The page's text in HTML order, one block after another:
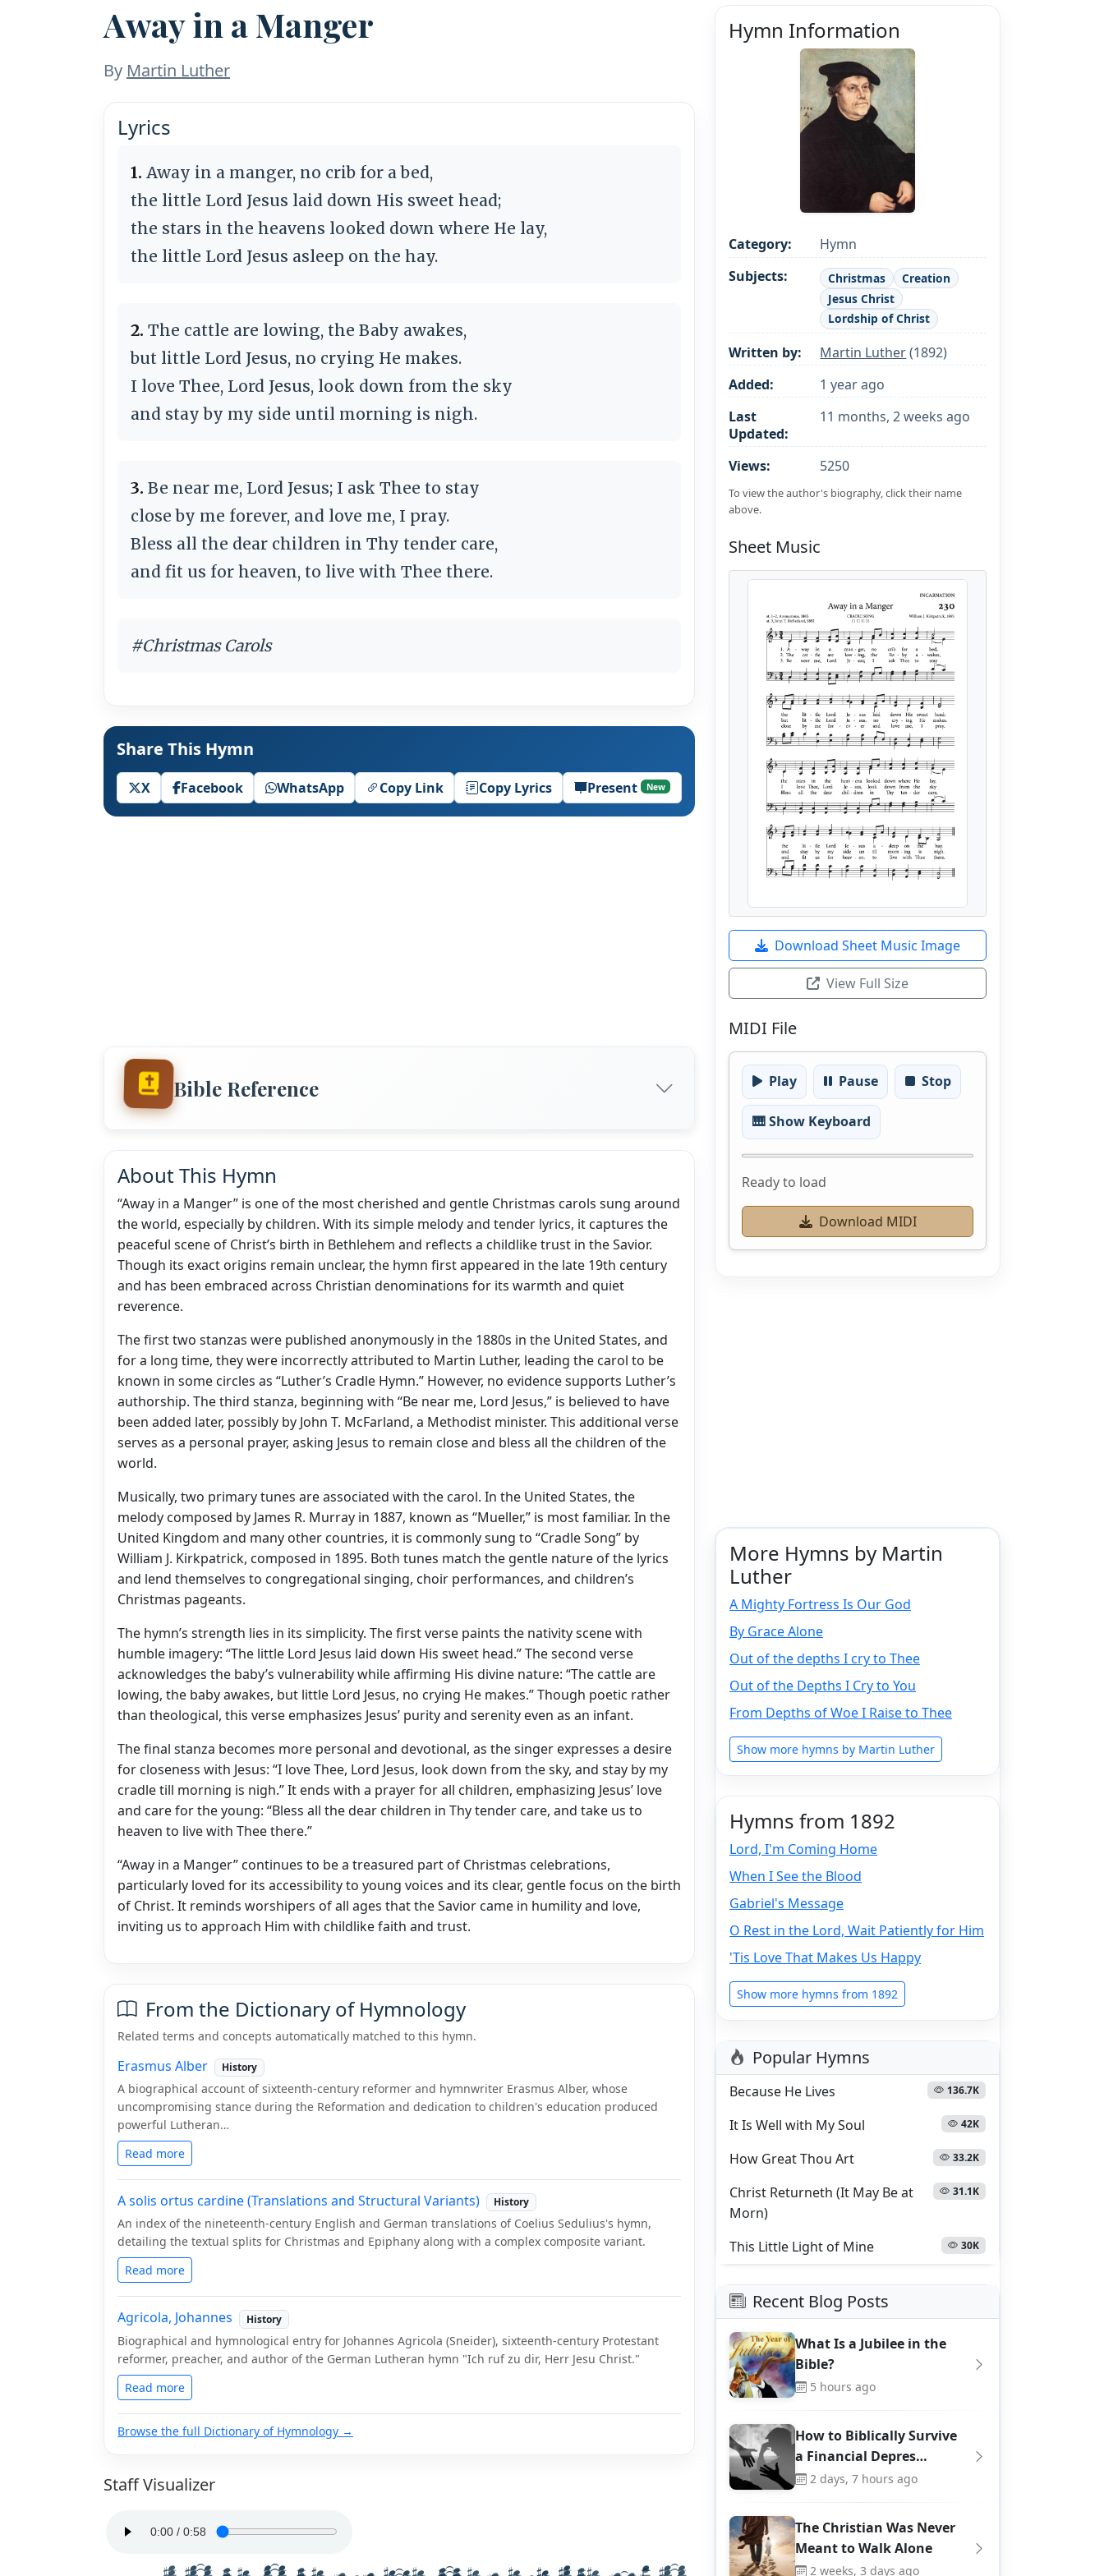
Away in a Manger
By Martin Luther
Lyrics
1. Away in a manger, no crib for a bed,
the little Lord Jesus laid down His sweet head;
the stars in the heavens looked down where He lay,
the little Lord Jesus asleep on the hay.
2. The cattle are lowing, the Baby awakes,
but little Lord Jesus, no crying He makes.
I love Thee, Lord Jesus, look down from the sky
and stay by my side until morning is nigh.
3. Be near me, Lord Jesus; I ask Thee to stay
close by me forever, and love me, I pray.
Bless all the dear children in Thy tender care,
and fit us for heaven, to live with Thee there.
#Christmas Carols
Share This Hymn
X Facebook WhatsApp Copy Link Copy Lyrics Present New
Bible Reference
About This Hymn
“Away in a Manger” is one of the most cherished and gentle Christmas carols sung around
the world, especially by children. With its simple melody and tender lyrics, it captures the
peaceful scene of Christ’s birth in Bethlehem and reflects a childlike trust in the Savior.
Though its exact origins remain unclear, the hymn first appeared in the late 19th century
and has been embraced across Christian denominations for its warmth and quiet
reverence.
The first two stanzas were published anonymously in the 1880s in the United States, and
for a long time, they were incorrectly attributed to Martin Luther, leading the carol to be
known in some circles as “Luther’s Cradle Hymn.” However, no evidence supports Luther’s
authorship. The third stanza, beginning with “Be near me, Lord Jesus,” is believed to have
been added later, possibly by John T. McFarland, a Methodist minister. This additional verse
serves as a personal prayer, asking Jesus to remain close and bless all the children of the
world.
Musically, two primary tunes are associated with the carol. In the United States, the
melody composed by James R. Murray in 1887, known as “Mueller,” is most familiar. In the
United Kingdom and many other countries, it is commonly sung to “Cradle Song” by
William J. Kirkpatrick, composed in 1895. Both tunes match the gentle nature of the lyrics
and lend themselves to congregational singing, choir performances, and children’s
Christmas pageants.
The hymn’s strength lies in its simplicity. The first verse paints the nativity scene with
humble imagery: “The little Lord Jesus laid down His sweet head.” The second verse
acknowledges the baby’s vulnerability while affirming His divine nature: “The cattle are
lowing, the baby awakes, but little Lord Jesus, no crying He makes.” Though poetic rather
than theological, this verse emphasizes Jesus’ purity and serenity even as an infant.
The final stanza becomes more personal and devotional, as the singer expresses a desire
for closeness with Jesus: “I love Thee, Lord Jesus, look down from the sky, and stay by my
cradle till morning is nigh.” It ends with a prayer for all children, emphasizing Jesus’ love
and care for the young: “Bless all the dear children in Thy tender care, and take us to
heaven to live with Thee there.”
“Away in a Manger” continues to be a treasured part of Christmas celebrations,
particularly loved for its accessibility to young voices and its clear, gentle focus on the birth
of Christ. It reminds worshipers of all ages that the Savior came in humility and love,
inviting us to approach Him with childlike faith and trust.
From the Dictionary of Hymnology
Related terms and concepts automatically matched to this hymn.
Erasmus Alber History
A biographical account of sixteenth-century reformer and hymnwriter Erasmus Alber, whose
uncompromising stance during the Reformation and dedication to children's education produced
powerful Lutheran…
Read more
A solis ortus cardine (Translations and Structural Variants) History
An index of the nineteenth-century English and German translations of Coelius Sedulius's hymn,
detailing the textual splits for Christmas and Epiphany along with a complex composite variant.
Read more
Agricola, Johannes History
Biographical and hymnological entry for Johannes Agricola (Sneider), sixteenth-century Protestant
reformer, preacher, and author of the German Lutheran hymn "Ich ruf zu dir, Herr Jesu Christ."
Read more
Browse the full Dictionary of Hymnology →
Staff Visualizer
Hymn Information
Category:
Hymn
Subjects:
Christmas
Creation
Jesus Christ
Lordship of Christ
Written by: Martin Luther(1892)
Added:
1 year ago
Last
Updated:
11 months, 2 weeks ago
Views: 5250
To view the author's biography, click their name
above.
Sheet Music
Download Sheet Music Image
View Full Size
MIDI File
Play Pause Stop
🎹 Show Keyboard
Ready to load
Download MIDI
More Hymns by Martin
Luther
A Mighty Fortress Is Our God
By Grace Alone
Out of the depths I cry to Thee
Out of the Depths I Cry to You
From Depths of Woe I Raise to Thee
Show more hymns by Martin Luther
Hymns from 1892
Lord, I'm Coming Home
When I See the Blood
Gabriel's Message
O Rest in the Lord, Wait Patiently for Him
'Tis Love That Makes Us Happy
Show more hymns from 1892
Popular Hymns
Because He Lives 136.7K
It Is Well with My Soul 42K
How Great Thou Art 33.2K
Christ Returneth (It May Be at
Morn)
31.1K
This Little Light of Mine 30K
Recent Blog Posts
What Is a Jubilee in the
Bible?
5 hours ago
How to Biblically Survive
a Financial Depres…
2 days, 7 hours ago
The Christian Was Never
Meant to Walk Alone
2 weeks, 3 days ago